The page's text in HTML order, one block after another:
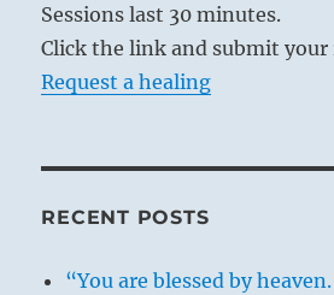
Sessions last 30 minutes.
Click the link and submit your
Request a healing
RECENT POSTS
“You are blessed by